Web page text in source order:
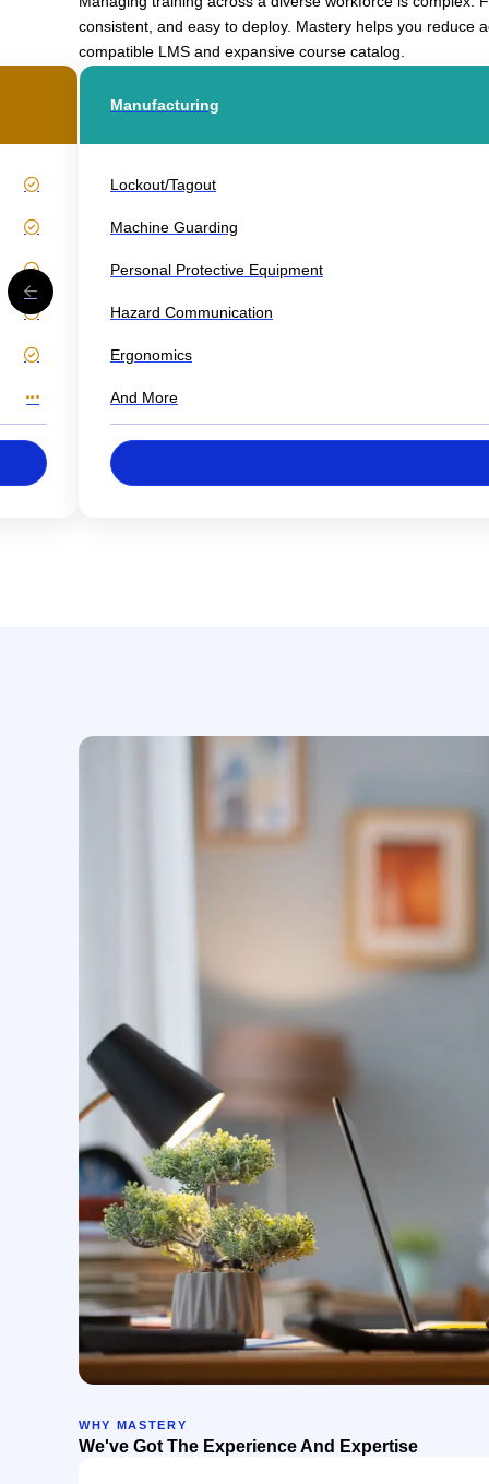
consistent, and easy to deploy. Mastery helps you reduce
compatible LMS and expansive course catalog.
Manufacturing
Lockout/Tagout
Machine Guarding
Personal Protective Equipment
Hazard Communication
Ergonomics
And More
WHY MASTERY
We've Got The Experience And Expertise